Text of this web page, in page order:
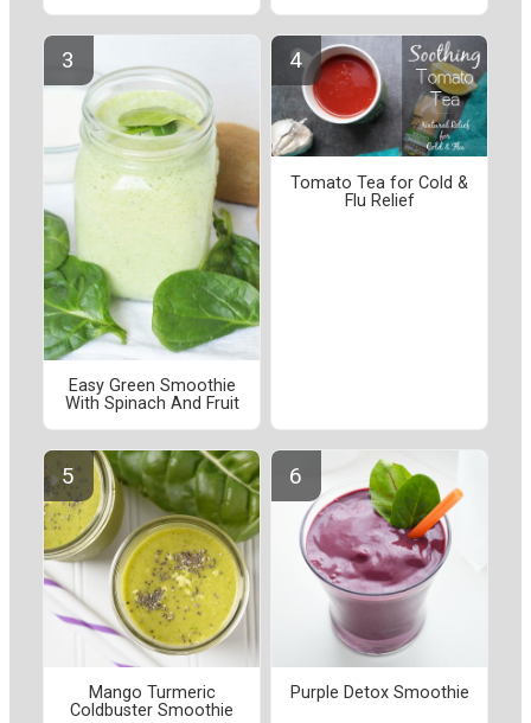
Easy Green Smoothie
With Spinach And Fruit
Tomato Tea for Cold &
Flu Relief
Mango Turmeric
Coldbuster Smoothie
Purple Detox Smoothie